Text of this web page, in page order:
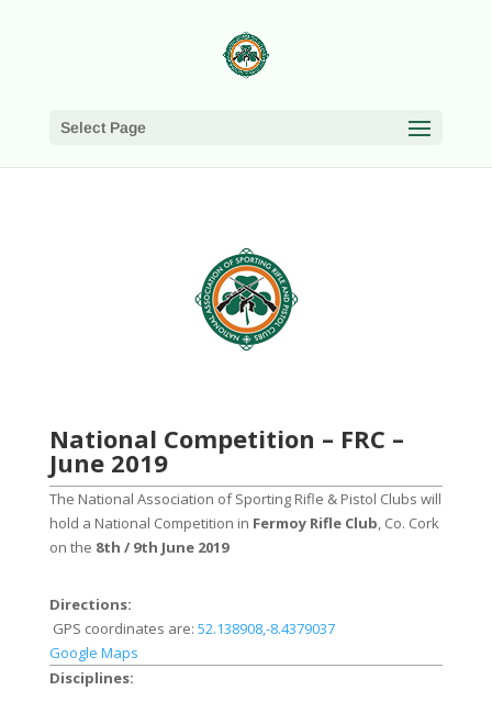
Select Page
National Competition – FRC –
June 2019
The National Association of Sporting Rifle & Pistol Clubs will
hold a National Competition in Fermoy Rifle Club, Co. Cork
on the 8th / 9th June 2019
Directions:
GPS coordinates are: 52.138908,-8.4379037
Google Maps
Disciplines: